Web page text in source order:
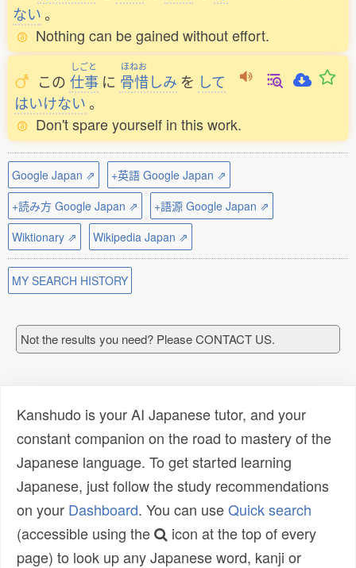
ない。
Nothing can be gained without effort.
この
しごと
仕事 に
ほねお
骨惜しみ を して
はいけない。
Don't spare yourself in this work.
Google Japan ⇗
+英語 Google Japan ⇗
+読み方 Google Japan ⇗
+語源 Google Japan ⇗
Wiktionary ⇗
Wikipedia Japan ⇗
MY SEARCH HISTORY
Not the results you need? Please CONTACT US.
Kanshudo is your AI Japanese tutor, and your
constant companion on the road to mastery of the
Japanese language. To get started learning
Japanese, just follow the study recommendations
on your Dashboard. You can useQuick search
(accessible using the
icon at the top of every
page) to look up any Japanese word, kanji or